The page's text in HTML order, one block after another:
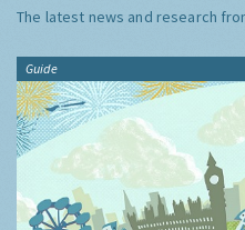
The latest news and research
Guide